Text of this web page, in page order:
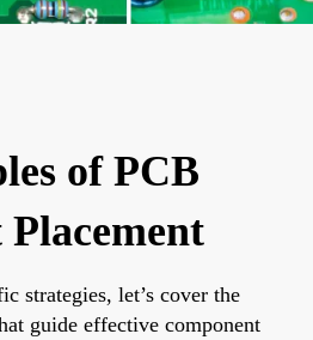
of PCB
strategies, let’s cover the
guide effective component